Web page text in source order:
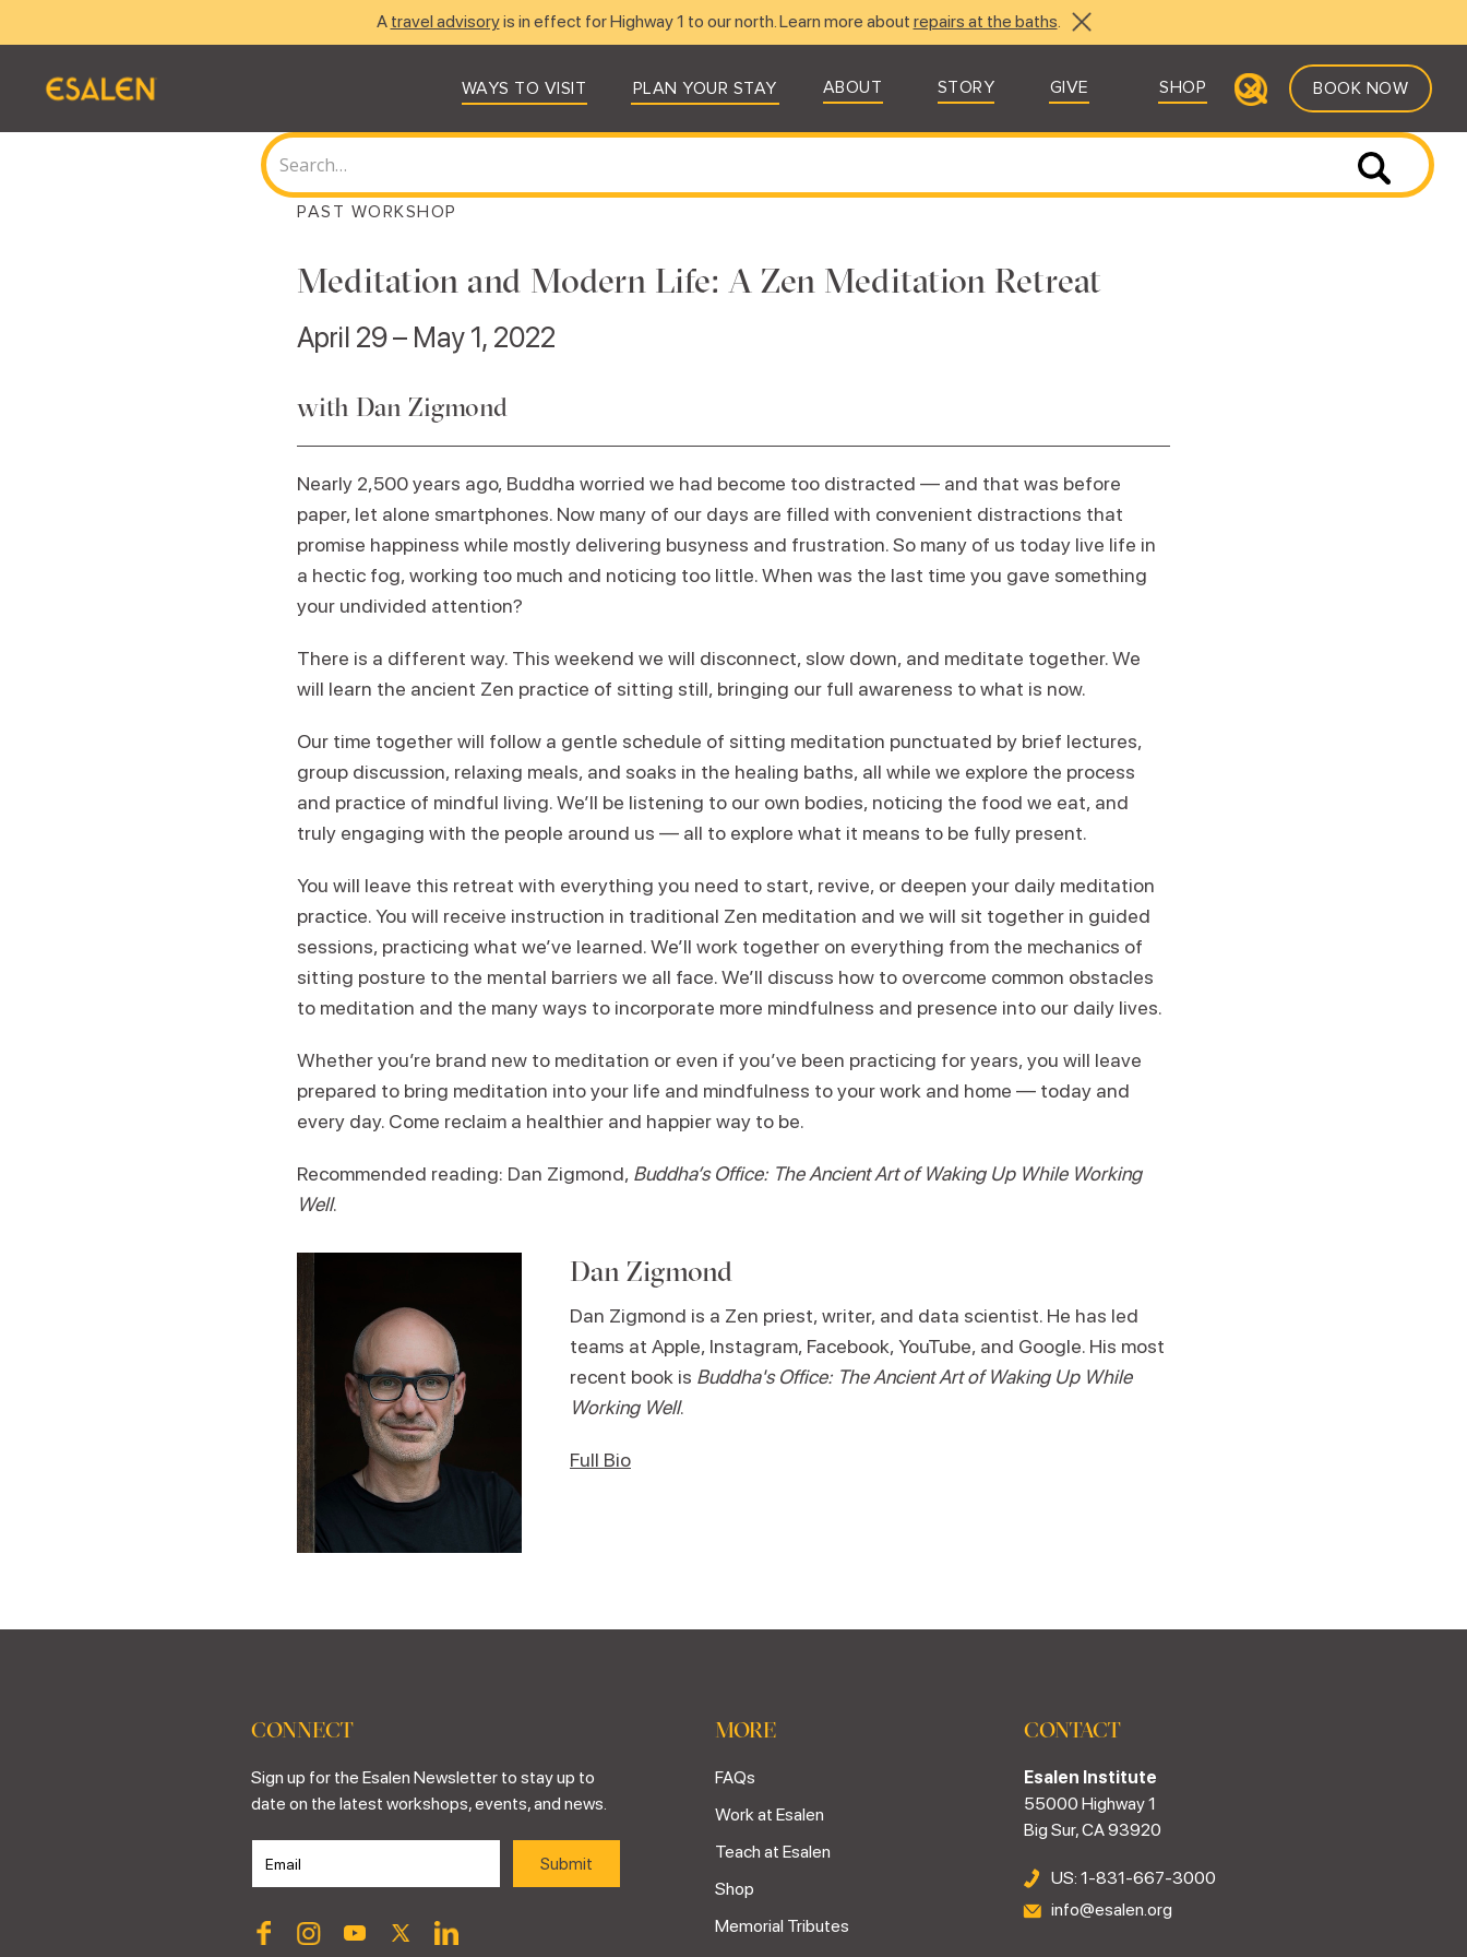
A travel advisoryis in effect for Highway 1 to our north. Learn more about repairs at the baths.
WAYS TO VISIT PLAN YOUR STAY ABOUT STORY GIVE SHOP BOOK NOW
PAST WORKSHOP
Meditation and Modern Life: A Zen Meditation Retreat
April 29 – May 1, 2022
with Dan Zigmond
Nearly 2,500 years ago, Buddha worried we had become too distracted — and that was before
paper, let alone smartphones. Now many of our days are filled with convenient distractions that
promise happiness while mostly delivering busyness and frustration. So many of us today live life in
a hectic fog, working too much and noticing too little. When was the last time you gave something
your undivided attention?
There is a different way. This weekend we will disconnect, slow down, and meditate together. We
will learn the ancient Zen practice of sitting still, bringing our full awareness to what is now.
Our time together will follow a gentle schedule of sitting meditation punctuated by brief lectures,
group discussion, relaxing meals, and soaks in the healing baths, all while we explore the process
and practice of mindful living. We’ll be listening to our own bodies, noticing the food we eat, and
truly engaging with the people around us — all to explore what it means to be fully present.
You will leave this retreat with everything you need to start, revive, or deepen your daily meditation
practice. You will receive instruction in traditional Zen meditation and we will sit together in guided
sessions, practicing what we’ve learned. We’ll work together on everything from the mechanics of
sitting posture to the mental barriers we all face. We’ll discuss how to overcome common obstacles
to meditation and the many ways to incorporate more mindfulness and presence into our daily lives.
Whether you’re brand new to meditation or even if you’ve been practicing for years, you will leave
prepared to bring meditation into your life and mindfulness to your work and home — today and
every day. Come reclaim a healthier and happier way to be.
Recommended reading: Dan Zigmond, Buddha’s Office: The Ancient Art of Waking Up While Working
Well.
Dan Zigmond
Dan Zigmond is a Zen priest, writer, and data scientist. He has led
teams at Apple, Instagram, Facebook, YouTube, and Google. His most
recent book is Buddha's Office: The Ancient Art of Waking Up While
Working Well.
Full Bio
CONNECT
Sign up for the Esalen Newsletter to stay up to
date on the latest workshops, events, and news.
MORE
FAQs
Work at Esalen
Teach at Esalen
Shop
Memorial Tributes
CONTACT
Esalen Institute
55000 Highway 1
Big Sur, CA 93920
US: 1-831-667-3000
info@esalen.org